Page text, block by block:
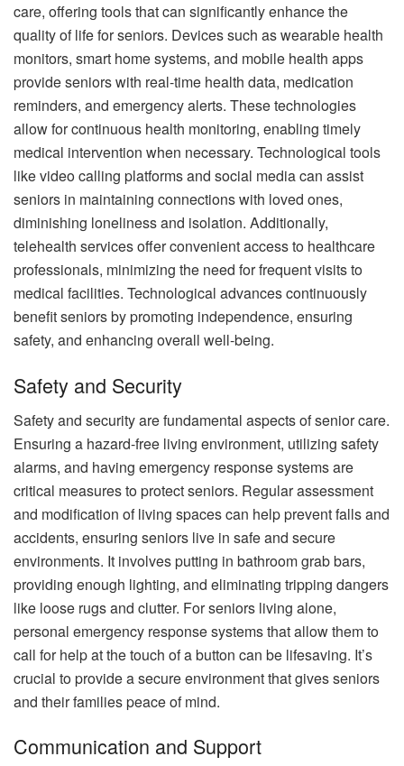
care, offering tools that can significantly enhance the
quality of life for seniors. Devices such as wearable health
monitors, smart home systems, and mobile health apps
provide seniors with real-time health data, medication
reminders, and emergency alerts. These technologies
allow for continuous health monitoring, enabling timely
medical intervention when necessary. Technological tools
like video calling platforms and social media can assist
seniors in maintaining connections with loved ones,
diminishing loneliness and isolation. Additionally,
telehealth services offer convenient access to healthcare
professionals, minimizing the need for frequent visits to
medical facilities. Technological advances continuously
benefit seniors by promoting independence, ensuring
safety, and enhancing overall well-being.
Safety and Security
Safety and security are fundamental aspects of senior care.
Ensuring a hazard-free living environment, utilizing safety
alarms, and having emergency response systems are
critical measures to protect seniors. Regular assessment
and modification of living spaces can help prevent falls and
accidents, ensuring seniors live in safe and secure
environments. It involves putting in bathroom grab bars,
providing enough lighting, and eliminating tripping dangers
like loose rugs and clutter. For seniors living alone,
personal emergency response systems that allow them to
call for help at the touch of a button can be lifesaving. It’s
crucial to provide a secure environment that gives seniors
and their families peace of mind.
Communication and Support